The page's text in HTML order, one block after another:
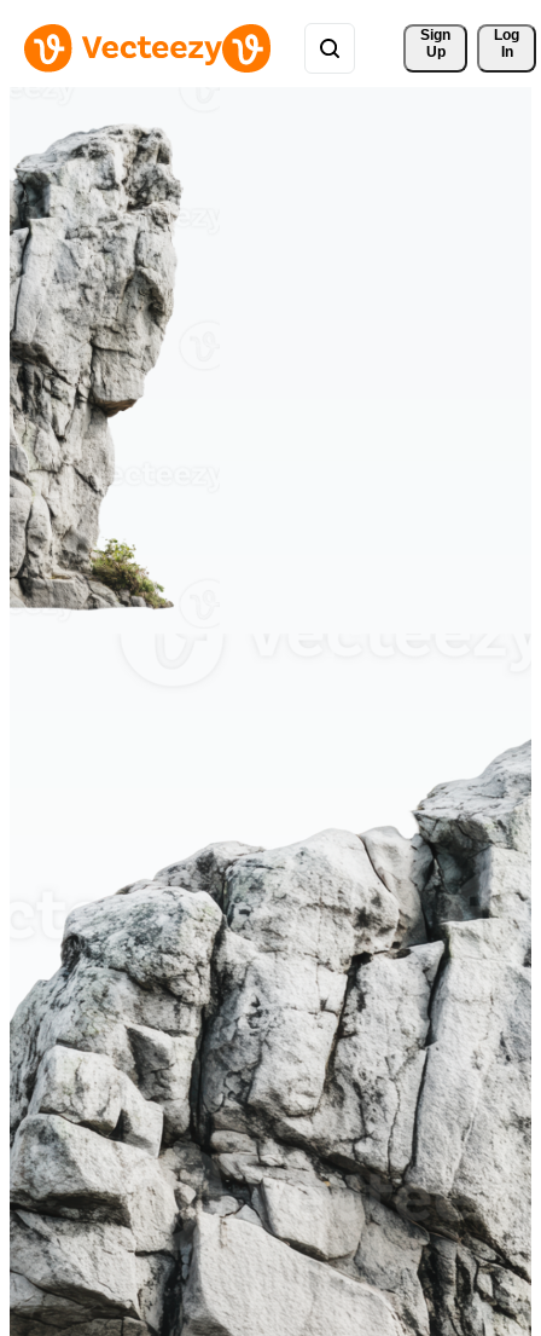
Sign
Up
Log
In